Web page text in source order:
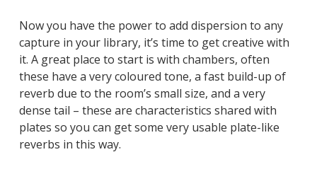
Now you have the power to add dispersion to any
capture in your library, it’s time to get creative with
it. A great place to start is with chambers, often
these have a very coloured tone, a fast build-up of
reverb due to the room’s small size, and a very
dense tail – these are characteristics shared with
plates so you can get some very usable plate-like
reverbs in this way.